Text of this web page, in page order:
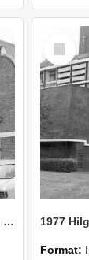
1977 Memorial Hall at Lincoln College
Item
Format: